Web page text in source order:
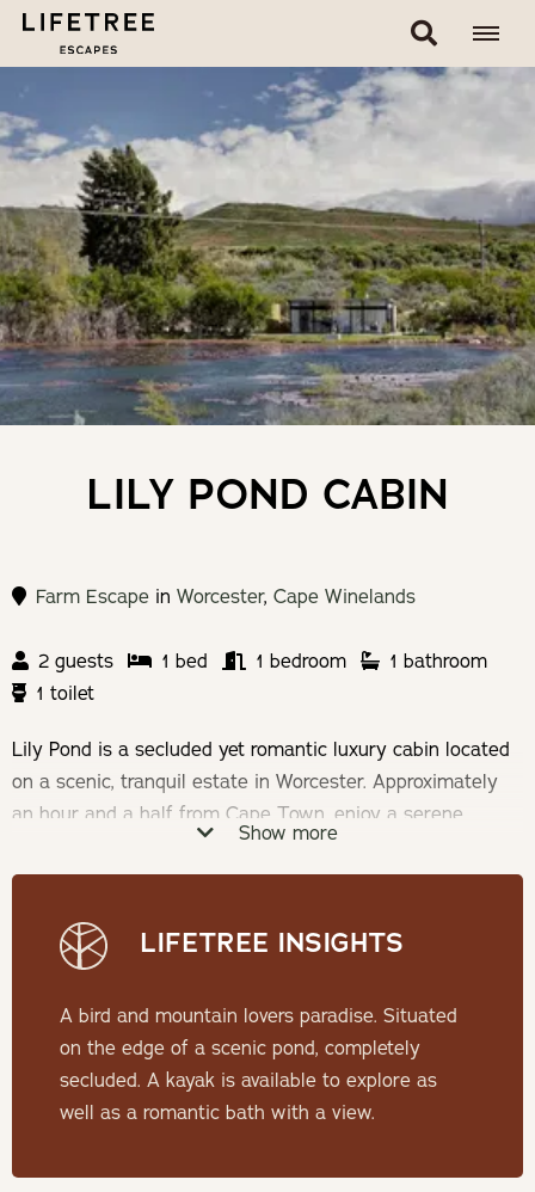
LILY POND CABIN
Farm Escape inWorcester,Cape Winelands
2 guests 1 bed 1 bedroom
1 bathroom
1 toilet
Lily Pond is a secluded yet romantic luxury cabin located
on a scenic, tranquil estate in Worcester. Approximately
an hour and a half from Cape Town, enjoy a serene,
tranquil break away from busy city life.
Minimum Stay: 2 nights
THE CABIN
Lily Pond is set on a natural pond brimming with
unmatched anywhere else. With no other cabins in sight
Show more
LIFETREE INSIGHTS
A bird and mountain lovers paradise. Situated
on the edge of a scenic pond, completely
secluded. A kayak is available to explore as
well as a romantic bath with a view.